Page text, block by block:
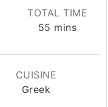
TOTAL TIME
55 minutes
mins
CUISINE
Greek